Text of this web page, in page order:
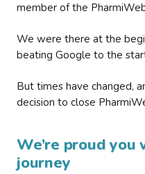
member of the
We were there at the
beating Google to the
But times have changed,
decision to close
We’re proud
journey